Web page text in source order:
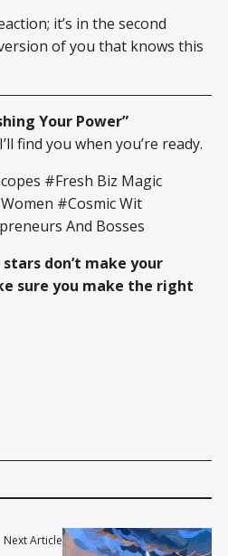
it’s in the second
of you that knows this
Your Power”
find you when you’re ready.
#Fresh Biz Magic
#Cosmic Wit
And Bosses
don’t make your
sure you make the right
Next Article